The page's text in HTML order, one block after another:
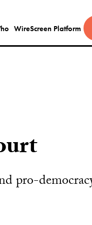
WireScreen Platform
pro-